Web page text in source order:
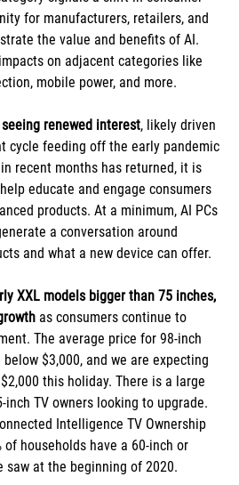
for manufacturers, retailers, and
the value and benefits of AI.
on adjacent categories like
mobile power, and more.
renewed interest, likely driven
cycle feeding off the early pandemic
recent months has returned, it is
educate and engage consumers
products. At a minimum, AI PCs
a conversation around
and what a new device can offer.
XXL models bigger than 75 inches,
as consumers continue to
The average price for 98-inch
$3,000, and we are expecting
this holiday. There is a large
TV owners looking to upgrade.
Intelligence TV Ownership
of households have a 60-inch or
saw at the beginning of 2020.